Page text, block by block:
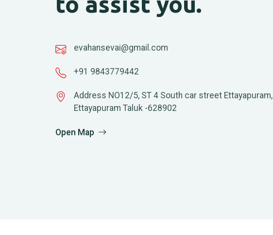
evahansevai@gmail.com
+91 9843779442
Address NO12/5, ST 4 South car street Ettayapuram,
Ettayapuram Taluk -628902
Open Map